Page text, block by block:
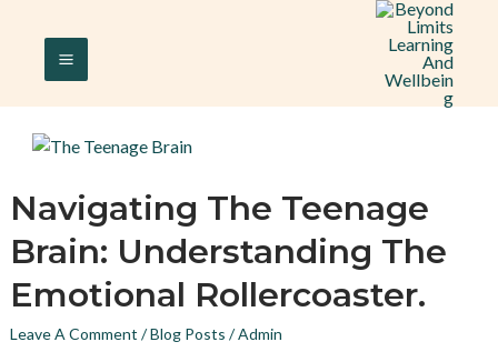
ContentMENU
Navigating The Teenage
Brain: Understanding The
Emotional Rollercoaster.
Leave A Comment /Blog Posts /Admin
Navigating
The
Teenage
Brain:
Understanding
The